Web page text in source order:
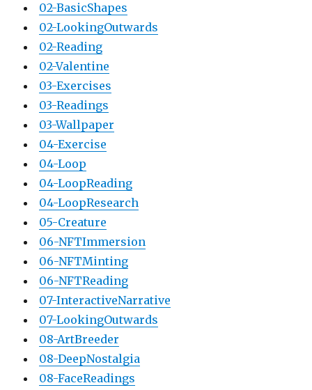
02-BasicShapes
02-LookingOutwards
02-Reading
02-Valentine
03-Exercises
03-Readings
03-Wallpaper
04-Exercise
04-Loop
04-LoopReading
04-LoopResearch
05-Creature
06-NFTImmersion
06-NFTMinting
06-NFTReading
07-InteractiveNarrative
07-LookingOutwards
08-ArtBreeder
08-DeepNostalgia
08-FaceReadings